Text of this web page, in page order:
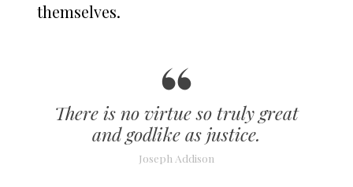
themselves.
There is no virtue so truly great
and godlike as justice.
Joseph Addison